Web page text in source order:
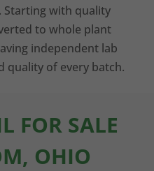
Starting with quality
to whole plant
independent lab
quality of every batch.
FOR SALE
OHIO